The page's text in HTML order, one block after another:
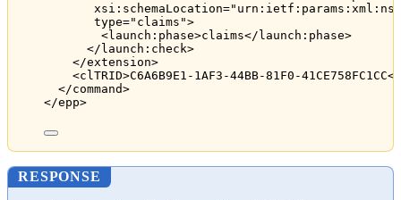
type="claims">
<launch:phase>claims</launch:phase>
</launch:check>
</extension>
<clTRID>C6A6B9E1-1AF3-44BB-81F0-
</command>
</epp>
RESPONSE